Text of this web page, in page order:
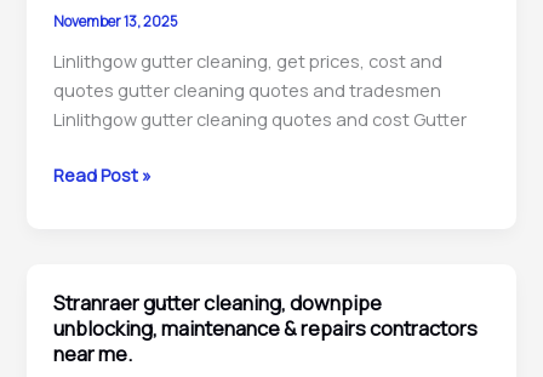
maintenance
contractors
near
me.
November 13, 2025
Linlithgow gutter cleaning, get prices, cost and
quotes gutter cleaning quotes and tradesmen
Linlithgow gutter cleaning quotes and cost Gutter
Linlithgow
unblocking,
maintenance
&
Read Post »
Stranraer gutter cleaning, downpipe
unblocking, maintenance & repairs contractors
near me.